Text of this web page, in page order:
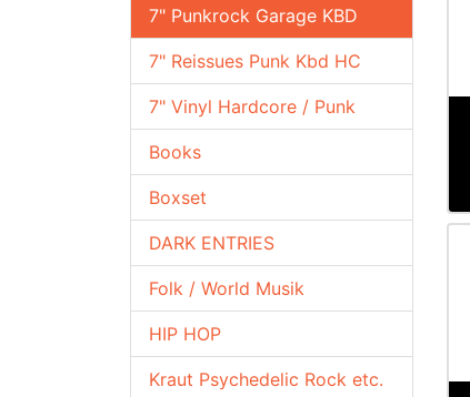
7" Punkrock Garage KBD
7" Reissues Punk Kbd HC
7" Vinyl Hardcore / Punk
Books
Boxset
DARK ENTRIES
Folk / World Musik
HIP HOP
Kraut Psychedelic Rock etc.